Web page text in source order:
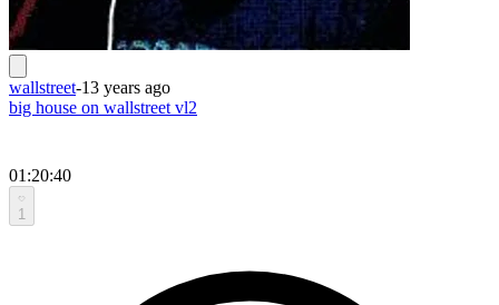
wallstreet-13 years ago
big house on wallstreet vl2
01:20:40
1